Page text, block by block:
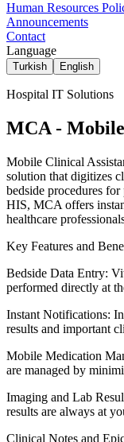
Human Resources
Announcements
Contact
Language
Turkish English
Hospital IT Solutions
MCA -
Mobile Clinical
solution that digitizes
bedside procedures
HIS, MCA offers
healthcare
Key Features and
Bedside Data Entry:
performed directly at
Instant Notifications:
results and important
Mobile Medication
are managed by
Imaging and Lab
results are always at
Clinical Notes and